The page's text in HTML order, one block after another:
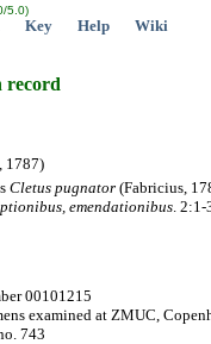
5.0)
Key Help Wiki
record
1787)
Cletus pugnator (Fabricius,
emendationibus. 2:1-
00101215
examined at ZMUC,
743